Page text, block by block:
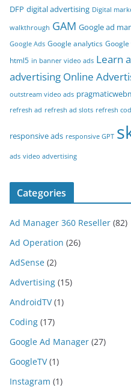
DFP digital advertising Digital
walkthrough GAM Google ad
Google Ads Google analytics
html5 in banner video ads Learn
advertising Online
outstream video ads
refresh ad refresh ad slots refresh
responsive ads responsive GPT
ads video advertising
Categories
Ad Manager 360 Reseller (82)
Ad Operation (26)
AdSense (2)
Advertising (15)
AndroidTV(1)
Coding (17)
Google Ad Manager (27)
GoogleTV(1)
Instagram (1)